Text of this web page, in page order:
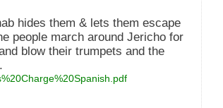
hides them & lets them escape
people march around Jericho for
blow their trumpets and the